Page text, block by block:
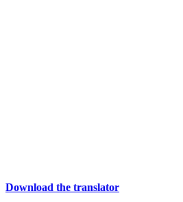
Download the translator